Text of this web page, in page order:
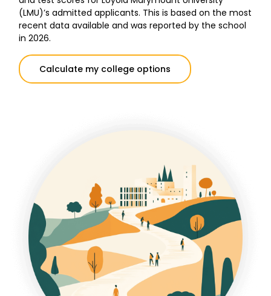
(LMU)’s admitted applicants. This is based on the most
recent data available and was reported by the school
in 2026.
Calculate my college options